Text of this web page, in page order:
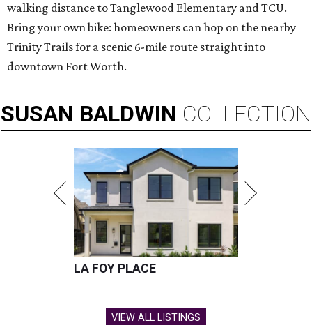
walking distance to Tanglewood Elementary and TCU.
Bring your own bike: homeowners can hop on the nearby
Trinity Trails for a scenic 6-mile route straight into
downtown Fort Worth.
SUSAN BALDWIN COLLECTION
LA FOY PLACE
VIEW ALL LISTINGS